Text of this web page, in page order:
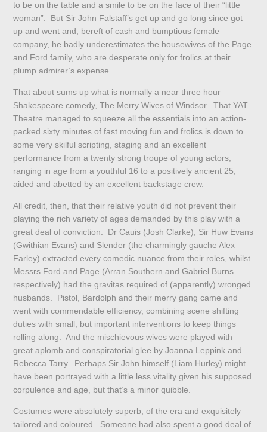
to be on the table and a smile to be on the face of their “little
woman”. But Sir John Falstaff’s get up and go long since got
up and went and, bereft of cash and bumptious female
company, he badly underestimates the housewives of the Page
and Ford family, who are desperate only for frolics at their
plump admirer’s expense.
That about sums up what is normally a near three hour
Shakespeare comedy, The Merry Wives of Windsor. That YAT
Theatre managed to squeeze all the essentials into an action-
packed sixty minutes of fast moving fun and frolics is down to
some very skilful scripting, staging and an excellent
performance from a twenty strong troupe of young actors,
ranging in age from a youthful 16 to a positively ancient 25,
aided and abetted by an excellent backstage crew.
All credit, then, that their relative youth did not prevent their
playing the rich variety of ages demanded by this play with a
great deal of conviction. Dr Cauis (Josh Clarke), Sir Huw Evans
(Gwithian Evans) and Slender (the charmingly gauche Alex
Farley) extracted every comedic nuance from their roles, whilst
Messrs Ford and Page (Arran Southern and Gabriel Burns
respectively) had the gravitas required of (apparently) wronged
husbands. Pistol, Bardolph and their merry gang came and
went with commendable efficiency, combining scene shifting
duties with small, but important interventions to keep things
rolling along. And the mischievous wives were played with
great aplomb and conspiratorial glee by Joanna Leppink and
Rebecca Tarry. Perhaps Sir John himself (Liam Hurley) might
have been portrayed with a little less vitality given his supposed
corpulence and age, but that’s a minor quibble.
Costumes were absolutely superb, of the era and exquisitely
tailored and coloured. Someone had also spent a good deal of